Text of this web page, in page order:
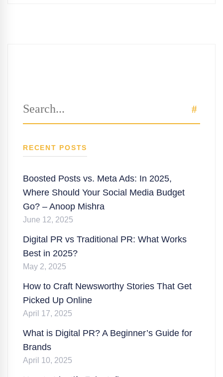
for:
RECENT POSTS
Boosted Posts vs. Meta Ads: In 2025,
Where Should Your Social Media Budget
Go? – Anoop Mishra
June 12, 2025
Digital PR vs Traditional PR: What Works
Best in 2025?
May 2, 2025
How to Craft Newsworthy Stories That Get
Picked Up Online
April 17, 2025
What is Digital PR? A Beginner’s Guide for
Brands
April 10, 2025